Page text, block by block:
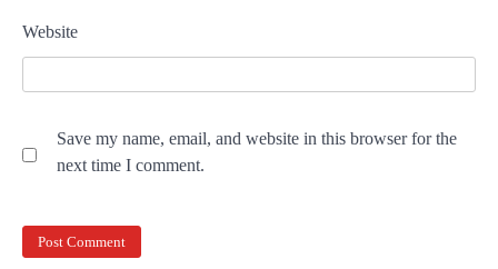
Website
Save my name, email, and website in this browser for the
next time I comment.